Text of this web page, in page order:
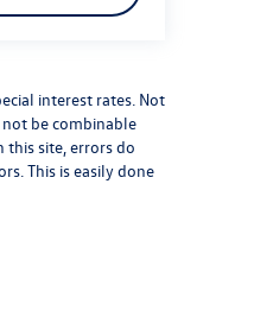
interest rates. Not
be combinable
this site, errors do
This is easily done